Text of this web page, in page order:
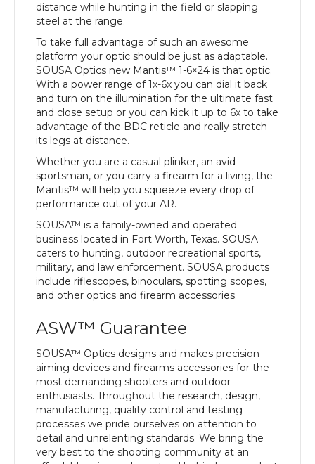
distance while hunting in the field or slapping
steel at the range.
To take full advantage of such an awesome
platform your optic should be just as adaptable.
SOUSA Optics new Mantis™ 1-6×24 is that optic.
With a power range of 1x-6x you can dial it back
and turn on the illumination for the ultimate fast
and close setup or you can kick it up to 6x to take
advantage of the BDC reticle and really stretch
its legs at distance.
Whether you are a casual plinker, an avid
sportsman, or you carry a firearm for a living, the
Mantis™ will help you squeeze every drop of
performance out of your AR.
SOUSA™ is a family-owned and operated
business located in Fort Worth, Texas. SOUSA
caters to hunting, outdoor recreational sports,
military, and law enforcement. SOUSA products
include riflescopes, binoculars, spotting scopes,
and other optics and firearm accessories.
ASW™ Guarantee
SOUSA™ Optics designs and makes precision
aiming devices and firearms accessories for the
most demanding shooters and outdoor
enthusiasts. Throughout the research, design,
manufacturing, quality control and testing
processes we pride ourselves on attention to
detail and unrelenting standards. We bring the
very best to the shooting community at an